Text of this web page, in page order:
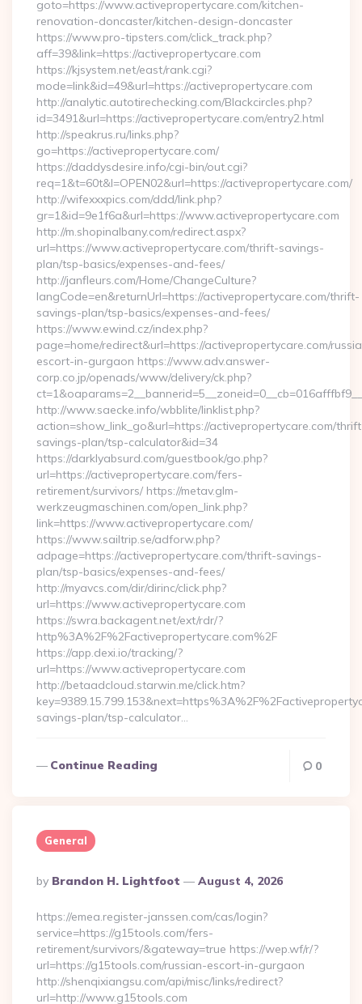
goto=https://www.activepropertycare.com/kitchen-
renovation-doncaster/kitchen-design-doncaster
https://www.pro-tipsters.com/click_track.php?
aff=39&link=https://activepropertycare.com
https://kjsystem.net/east/rank.cgi?
mode=link&id=49&url=https://activepropertycare.com
http://analytic.autotirechecking.com/Blackcircles.php?
id=3491&url=https://activepropertycare.com/entry2.html
http://speakrus.ru/links.php?
go=https://activepropertycare.com/
https://daddysdesire.info/cgi-bin/out.cgi?
req=1&t=60t&l=OPEN02&url=https://activepropertycare.com/
http://wifexxxpics.com/ddd/link.php?
gr=1&id=9e1f6a&url=https://www.activepropertycare.com
http://m.shopinalbany.com/redirect.aspx?
url=https://www.activepropertycare.com/thrift-savings-
plan/tsp-basics/expenses-and-fees/
http://janfleurs.com/Home/ChangeCulture?
langCode=en&returnUrl=https://activepropertycare.com/thrift-
savings-plan/tsp-basics/expenses-and-fees/
https://www.ewind.cz/index.php?
page=home/redirect&url=https://activepropertycare.com/
escort-in-gurgaon https://www.adv.answer-
corp.co.jp/openads/www/delivery/ck.php?
http://www.saecke.info/wbblite/linklist.php?
action=show_link_go&url=https://activepropertycare.com/
savings-plan/tsp-calculator&id=34
https://darklyabsurd.com/guestbook/go.php?
url=https://activepropertycare.com/fers-
retirement/survivors/ https://metav.glm-
werkzeugmaschinen.com/open_link.php?
link=https://www.activepropertycare.com/
https://www.sailtrip.se/adforw.php?
adpage=https://activepropertycare.com/thrift-savings-
plan/tsp-basics/expenses-and-fees/
http://myavcs.com/dir/dirinc/click.php?
url=https://www.activepropertycare.com
https://swra.backagent.net/ext/rdr/?
http%3A%2F%2Factivepropertycare.com%2F
https://app.dexi.io/tracking/?
url=https://www.activepropertycare.com
http://betaadcloud.starwin.me/click.htm?
savings-plan/tsp-calculator…
Continue Reading 0
General
Posted
By
By Brandon H. Lightfoot August 4, 2026
https://emea.register-janssen.com/cas/login?
service=https://g15tools.com/fers-
retirement/survivors/&gateway=true https://wep.wf/r/?
url=https://g15tools.com/russian-escort-in-gurgaon
http://shenqixiangsu.com/api/misc/links/redirect?
url=http://www.g15tools.com